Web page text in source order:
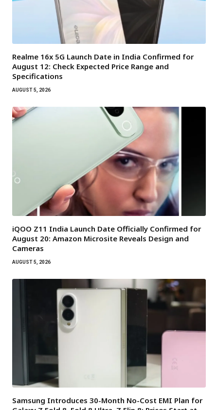
Realme 16x 5G Launch Date in India Confirmed for
August 12: Check Expected Price Range and
Specifications
AUGUST 5, 2026
iQOO Z11 India Launch Date Officially Confirmed for
August 20: Amazon Microsite Reveals Design and
Cameras
AUGUST 5, 2026
Samsung Introduces 30-Month No-Cost EMI Plan for